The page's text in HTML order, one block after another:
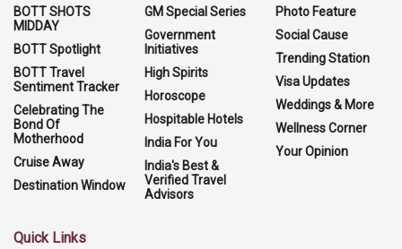
BOTT SHOTS
MIDDAY
BOTT Spotlight
BOTT Travel
Sentiment Tracker
Celebrating The
Bond Of
Motherhood
Cruise Away
Destination Window
GM Special Series
Government
Initiatives
High Spirits
Horoscope
Hospitable Hotels
India For You
India's Best &
Verified Travel
Advisors
Photo Feature
Social Cause
Trending Station
Visa Updates
Weddings & More
Wellness Corner
Your Opinion
Quick Links